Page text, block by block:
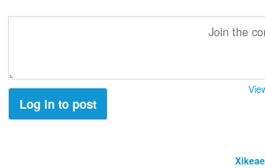
:ר
ו
ם
Log in to post